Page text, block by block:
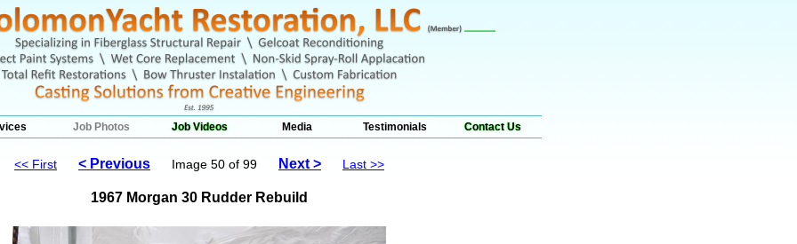
Job Photos Job Videos Media Testimonials Contact Us
<< First < Previous Image 50 of 99 Next > Last >>
1967 Morgan 30 Rudder Rebuild